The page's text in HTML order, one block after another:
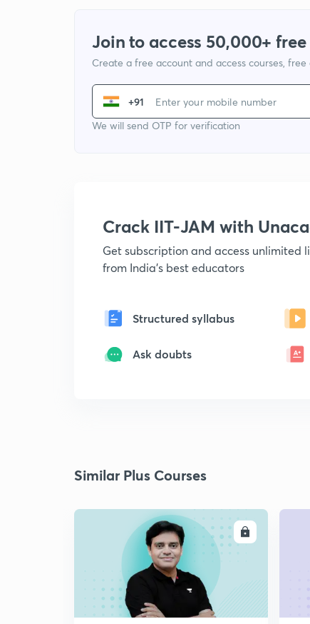
Join to access 50,000+
Create a free account and access courses, free
+91
We will send OTP for verification
Crack IIT-JAM with
Get subscription and access unlimited
from India's best educators
Structured syllabus
Ask doubts
Similar Plus Courses
ENROLL